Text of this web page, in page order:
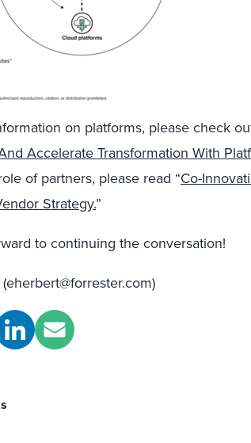
on platforms, please check
Accelerate Transformation With
of partners, please read “Co-
Strategy.”
to continuing the conversation!